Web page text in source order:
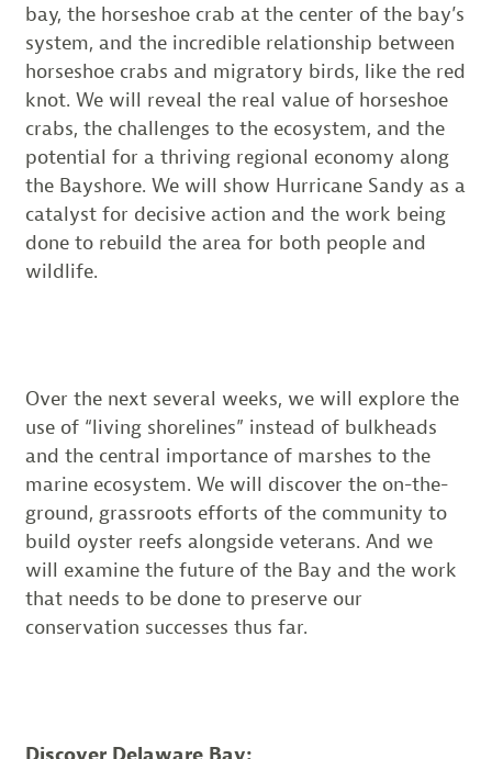
bay, the horseshoe crab at the center of the bay’s
system, and the incredible relationship between
horseshoe crabs and migratory birds, like the red
knot. We will reveal the real value of horseshoe
crabs, the challenges to the ecosystem, and the
potential for a thriving regional economy along
the Bayshore. We will show Hurricane Sandy as a
catalyst for decisive action and the work being
done to rebuild the area for both people and
wildlife.
Over the next several weeks, we will explore the
use of “living shorelines” instead of bulkheads
and the central importance of marshes to the
marine ecosystem. We will discover the on-the-
ground, grassroots efforts of the community to
build oyster reefs alongside veterans. And we
will examine the future of the Bay and the work
that needs to be done to preserve our
conservation successes thus far.